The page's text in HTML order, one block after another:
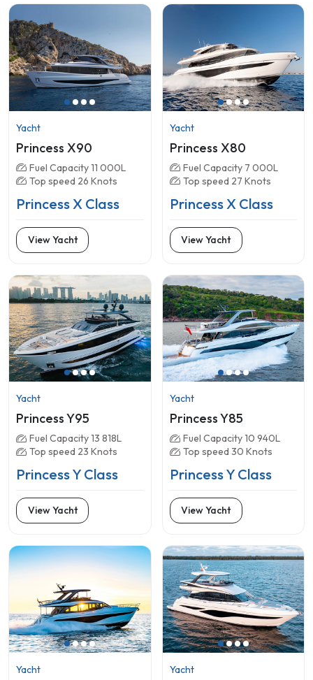
Yacht
Princess X90
Fuel Capacity 11 000L
Top speed 26 Knots
Princess X Class
View Yacht
Yacht
Princess X80
Fuel Capacity 7 000L
Top speed 27 Knots
Princess X Class
View Yacht
Yacht
Princess Y95
Fuel Capacity 13 818L
Top speed 23 Knots
Princess Y Class
View Yacht
Yacht
Princess Y85
Fuel Capacity 10 940L
Top speed 30 Knots
Princess Y Class
View Yacht
Yacht Yacht